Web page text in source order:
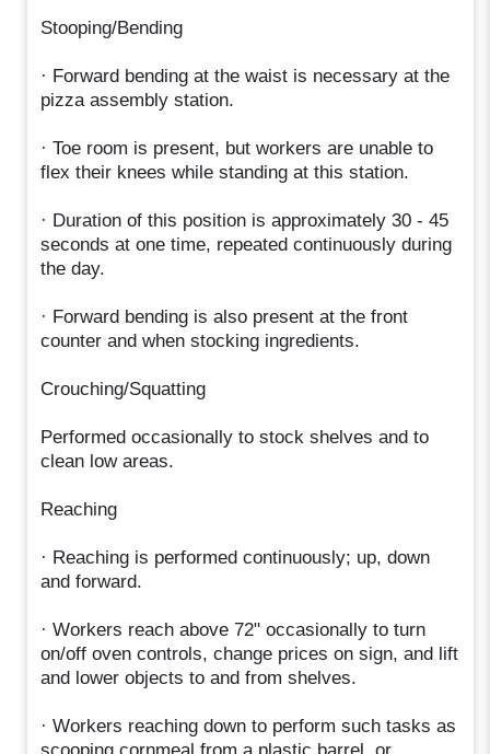
Stooping/Bending
· Forward bending at the waist is necessary at the
pizza assembly station.
· Toe room is present, but workers are unable to
flex their knees while standing at this station.
· Duration of this position is approximately 30 - 45
seconds at one time, repeated continuously during
the day.
· Forward bending is also present at the front
counter and when stocking ingredients.
Crouching/Squatting
Performed occasionally to stock shelves and to
clean low areas.
Reaching
· Reaching is performed continuously; up, down
and forward.
· Workers reach above 72" occasionally to turn
on/off oven controls, change prices on sign, and lift
and lower objects to and from shelves.
· Workers reaching down to perform such tasks as
scooping cornmeal from a plastic barrel, or